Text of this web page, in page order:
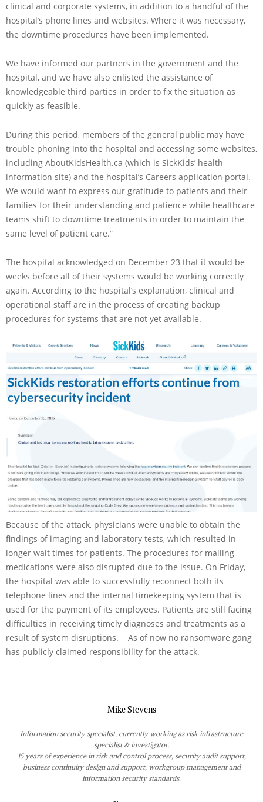
clinical and corporate systems, in addition to a handful of the
hospital’s phone lines and websites. Where it was necessary,
the downtime procedures have been implemented.
We have informed our partners in the government and the
hospital, and we have also enlisted the assistance of
knowledgeable third parties in order to fix the situation as
quickly as feasible.
During this period, members of the general public may have
trouble phoning into the hospital and accessing some websites,
including AboutKidsHealth.ca (which is SickKids’ health
information site) and the hospital’s Careers application portal.
We would want to express our gratitude to patients and their
families for their understanding and patience while healthcare
teams shift to downtime treatments in order to maintain the
same level of patient care.”
The hospital acknowledged on December 23 that it would be
weeks before all of their systems would be working correctly
again. According to the hospital’s explanation, clinical and
operational staff are in the process of creating backup
procedures for systems that are not yet available.
Because of the attack, physicians were unable to obtain the
findings of imaging and laboratory tests, which resulted in
longer wait times for patients. The procedures for mailing
medications were also disrupted due to the issue. On Friday,
the hospital was able to successfully reconnect both its
telephone lines and the internal timekeeping system that is
used for the payment of its employees. Patients are still facing
difficulties in receiving timely diagnoses and treatments as a
result of system disruptions. As of now no ransomware gang
has publicly claimed responsibility for the attack.
Mike Stevens
Information security specialist, currently working as risk infrastructure
specialist & investigator.
15 years of experience in risk and control process, security audit support,
business continuity design and support, workgroup management and
information security standards.